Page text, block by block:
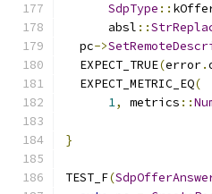
SdpType ::
      absl
::
  pc
->
  EXPECT_TRUE
(error.
  EXPECT_METRIC_EQ
(
1, metrics ::
}
TEST_F(